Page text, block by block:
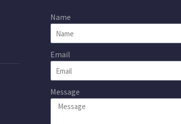
Name
Email
Message